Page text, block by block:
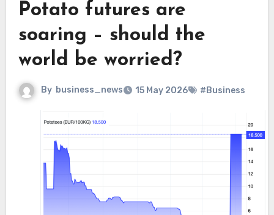
Potato futures are
soaring – should the
world be worried?
By business_news 15 May 2026 #Business